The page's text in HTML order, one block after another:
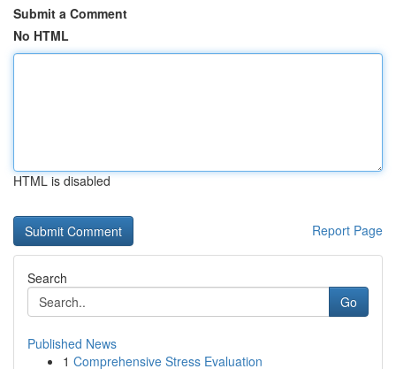
Submit a Comment
No HTML
HTML is disabled
Report Page
Search
Go
Published News
1 Comprehensive Stress Evaluation